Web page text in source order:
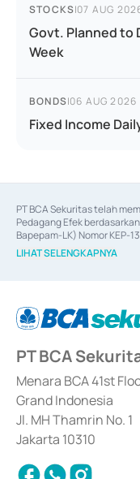
STOCKS|07 AUG
Govt. Planned to
Week
BONDS|06 AUG 2026
Fixed Income
PT BCA Sekuritas telah
Pedagang Efek
Bapepam-LK) Nomor KEP-
06/D.04/2014 tanggal 28
Efek berdasarkan surat
berdasarkan surat
67/PM.21/2017 tanggal 3
Sertifikat Deposito di Pasar
dan izin usaha lainnya dari
Penerbitan, Transaksi,
Surat Berharga Komersial
LIHAT SELENGKAPNYA
PT BCA
Menara BCA 41st
Grand Indonesia
Jl. MH Thamrin No. 1
Jakarta 10310